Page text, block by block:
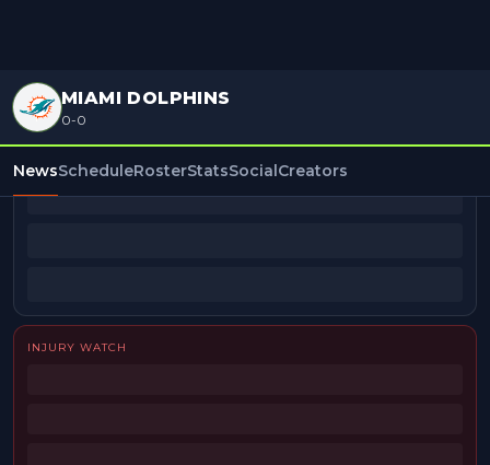
MIAMI DOLPHINS
0-0
NewsScheduleRosterStatsSocialCreators
BEAT REPORTERS
INJURY WATCH